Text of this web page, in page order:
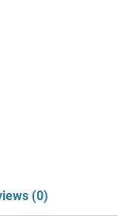
(0)